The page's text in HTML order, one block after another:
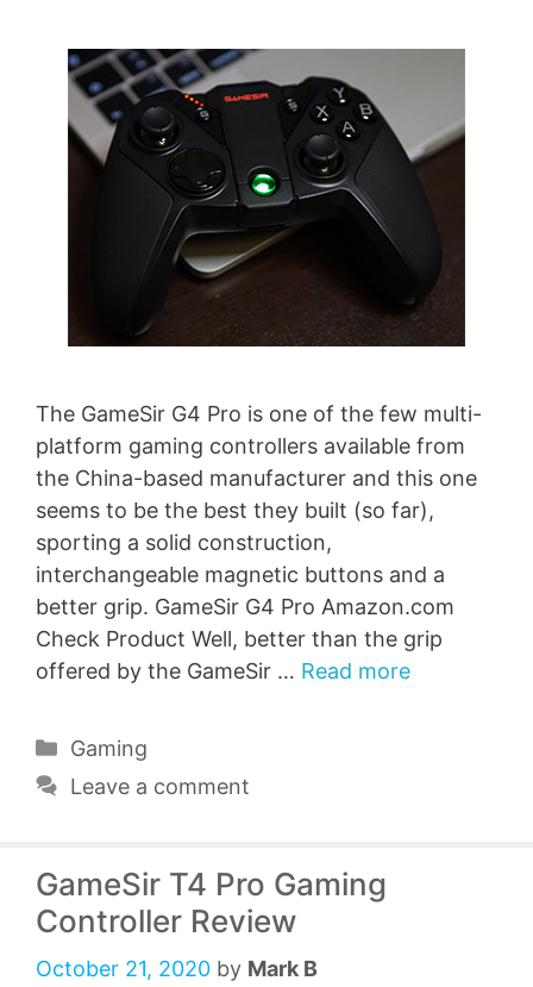
The GameSir G4 Pro is one of the few multi-
platform gaming controllers available from
the China-based manufacturer and this one
seems to be the best they built (so far),
sporting a solid construction,
interchangeable magnetic buttons and a
better grip. GameSir G4 Pro Amazon.com
Check Product Well, better than the grip
offered by the GameSir … Read more
Categories
Gaming
Leave a comment
GameSir T4 Pro Gaming
Controller Review
October 21, 2020 by Mark B